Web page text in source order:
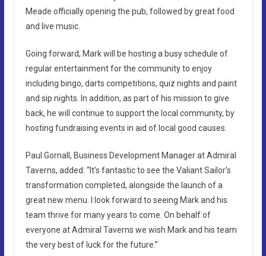
Meade officially opening the pub, followed by great food
and live music.
Going forward, Mark will be hosting a busy schedule of
regular entertainment for the community to enjoy
including bingo, darts competitions, quiz nights and paint
and sip nights. In addition, as part of his mission to give
back, he will continue to support the local community, by
hosting fundraising events in aid of local good causes.
Paul Gornall, Business Development Manager at Admiral
Taverns, added: “It’s fantastic to see the Valiant Sailor’s
transformation completed, alongside the launch of a
great new menu. I look forward to seeing Mark and his
team thrive for many years to come. On behalf of
everyone at Admiral Taverns we wish Mark and his team
the very best of luck for the future.”